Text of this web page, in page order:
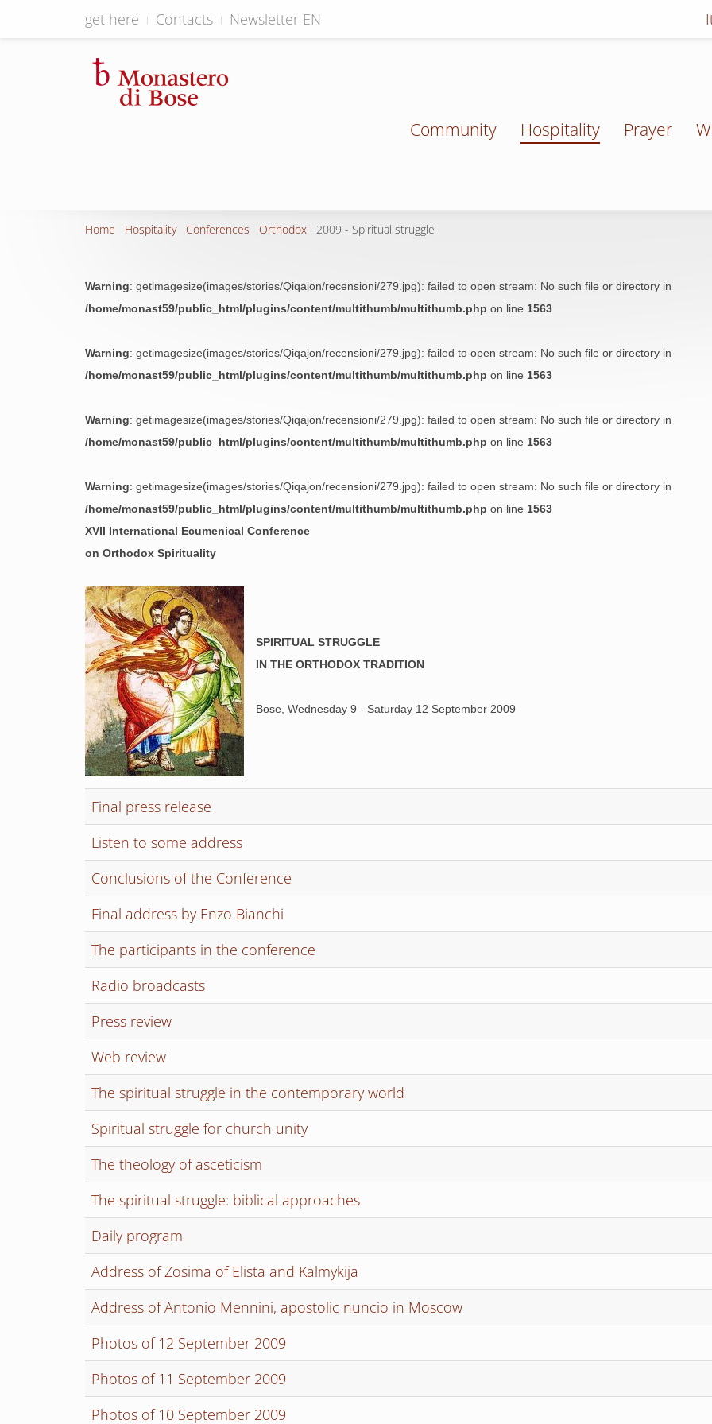
get here Contacts Newsletter EN
Community Hospitality Prayer
Home Hospitality Conferences Orthodox 2009 - Spiritual struggle
Warning: getimagesize(images/stories/Qiqajon/recensioni/279.jpg): failed to open stream: No such file or directory in
/home/monast59/public_html/plugins/content/multithumb/multithumb.php on line 1563
Warning: getimagesize(images/stories/Qiqajon/recensioni/279.jpg): failed to open stream: No such file or directory in
/home/monast59/public_html/plugins/content/multithumb/multithumb.php on line 1563
Warning: getimagesize(images/stories/Qiqajon/recensioni/279.jpg): failed to open stream: No such file or directory in
/home/monast59/public_html/plugins/content/multithumb/multithumb.php on line 1563
Warning: getimagesize(images/stories/Qiqajon/recensioni/279.jpg): failed to open stream: No such file or directory in
/home/monast59/public_html/plugins/content/multithumb/multithumb.php on line 1563
XVII International Ecumenical Conference
on Orthodox Spirituality
SPIRITUAL STRUGGLE
IN THE ORTHODOX TRADITION
Bose, Wednesday 9 - Saturday 12 September 2009
Final press release
Listen to some address
Conclusions of the Conference
Final address by Enzo Bianchi
The participants in the conference
Radio broadcasts
Press review
Web review
The spiritual struggle in the contemporary world
Spiritual struggle for church unity
The theology of asceticism
The spiritual struggle: biblical approaches
Daily program
Address of Zosima of Elista and Kalmykija
Address of Antonio Mennini, apostolic nuncio in Moscow
Photos of 12 September 2009
Photos of 11 September 2009
Photos of 10 September 2009